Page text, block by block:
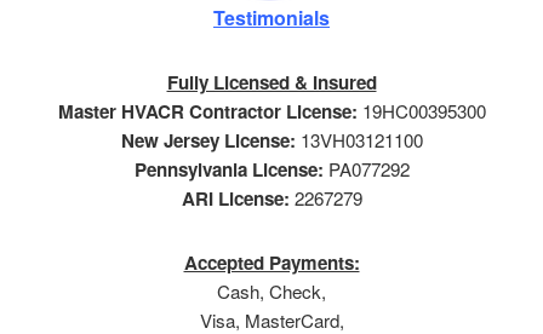
Testimonials
Fully Licensed & Insured
Master HVACR Contractor License: 19HC00395300
New Jersey License: 13VH03121100
Pennsylvania License: PA077292
ARI License: 2267279
Accepted Payments:
Cash, Check,
Visa, MasterCard,